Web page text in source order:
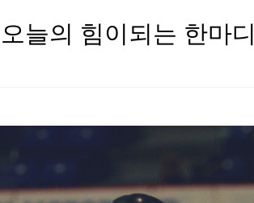
늘의 힘이되는 한마디